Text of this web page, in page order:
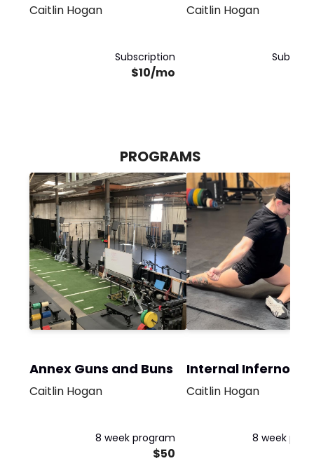
Hockey
Caitlin Hogan
Subscription
$10/mo
Club
Caitlin Hogan
PROGRAMS
Annex Guns and Buns
Caitlin Hogan
8 week program
$50
Internal Inferno
Caitlin Hogan
8 week